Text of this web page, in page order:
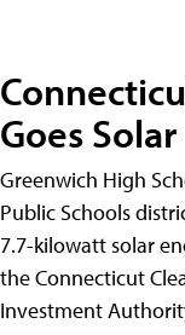
Goes Solar
Greenwich High
Public Schools
7.7-kilowatt solar
the Connecticut
Investment